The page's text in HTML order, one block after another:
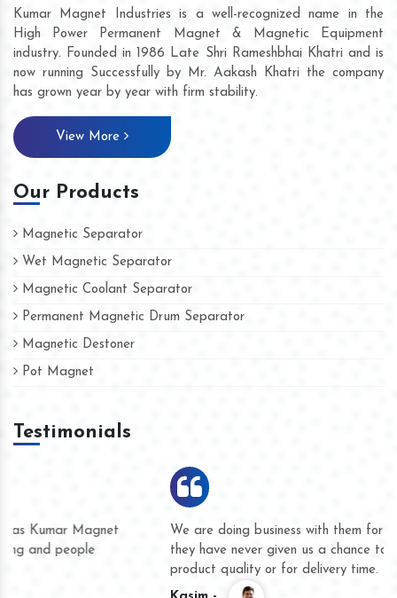
Kumar Magnet Industries is a well-recognized name in the
High Power Permanent Magnet & Magnetic Equipment
industry. Founded in 1986 Late Shri Rameshbhai Khatri and is
now running Successfully by Mr. Aakash Khatri the company
has grown year by year with firm stability.
View More
Our Products
Magnetic Separator
Wet Magnetic Separator
Magnetic Coolant Separator
Permanent Magnetic Drum Separator
Magnetic Destoner
Pot Magnet
Testimonials
We are doing business with them for several years now and
they have never given us a chance to complain whether for
product quality or for delivery time.